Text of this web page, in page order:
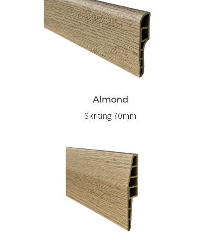
Almond
Skriting 70mm